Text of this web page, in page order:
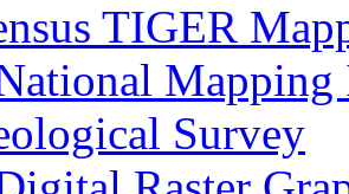
TIGER
Survey